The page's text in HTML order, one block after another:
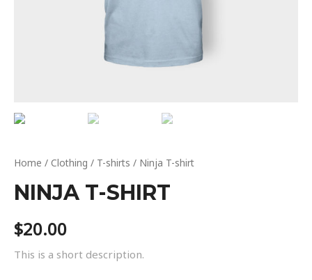
Home / Clothing / T-shirts / Ninja T-shirt
NINJA T-SHIRT
$20.00
This is a short description.